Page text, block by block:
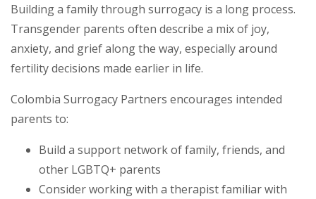
Building a family through surrogacy is a long process.
Transgender parents often describe a mix of joy,
anxiety, and grief along the way, especially around
fertility decisions made earlier in life.
Colombia Surrogacy Partners encourages intended
parents to:
Build a support network of family, friends, and
other LGBTQ+ parents
Consider working with a therapist familiar with